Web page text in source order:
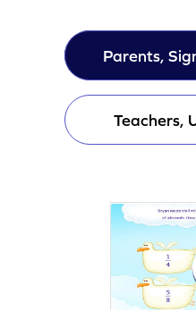
Parents,
Teachers,